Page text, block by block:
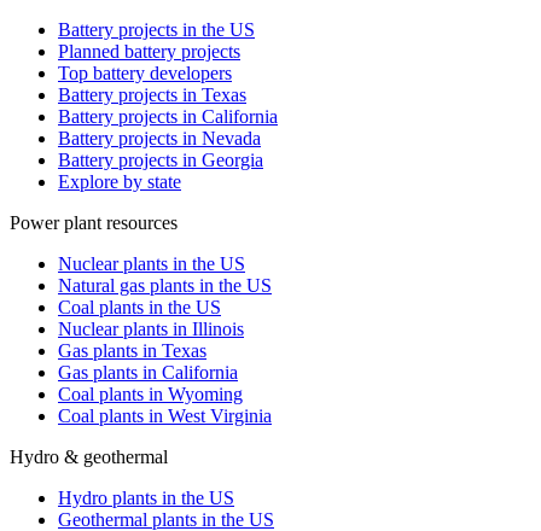
Battery projects in the US
Planned battery projects
Top battery developers
Battery projects in Texas
Battery projects in California
Battery projects in Nevada
Battery projects in Georgia
Explore by state
Power plant resources
Nuclear plants in the US
Natural gas plants in the US
Coal plants in the US
Nuclear plants in Illinois
Gas plants in Texas
Gas plants in California
Coal plants in Wyoming
Coal plants in West Virginia
Hydro & geothermal
Hydro plants in the US
Geothermal plants in the US